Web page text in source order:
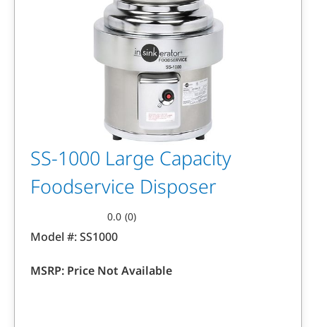
SS-1000 Large Capacity
Foodservice Disposer
0.0 (0)
out
5
Model #:SS1000
MSRP: Price Not Available